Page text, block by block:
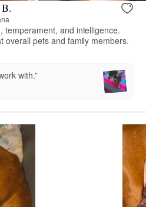
and intelligence.
overall pets and family members.
with.”